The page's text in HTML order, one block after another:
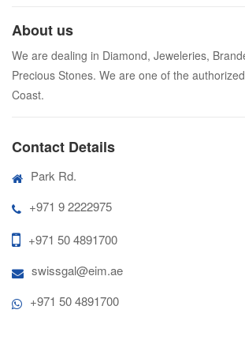
About us
We are dealing in Diamond, Jeweleries,
Precious Stones. We are one of the
Coast.
Contact Details
Park Rd.
+971 9 2222975
+971 50 4891700
swissgal@eim.ae
+971 50 4891700